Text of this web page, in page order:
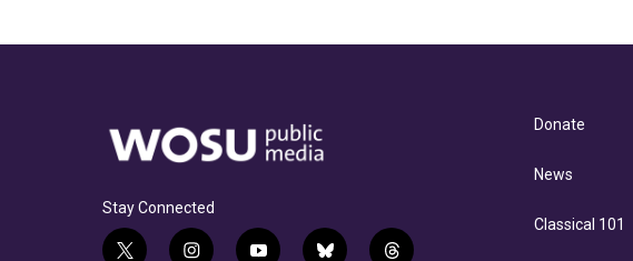
Stay Connected
Donate
News
Classical 101